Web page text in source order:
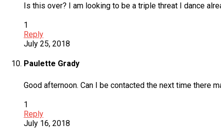
Is this over? I am looking to be a triple threat I dance
1
Reply
July 25, 2018
Paulette Grady
Good afternoon. Can I be contacted the next time there
1
Reply
July 16, 2018